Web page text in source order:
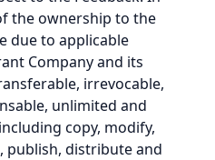
the ownership to the
due to applicable
Company and its
irrevocable,
unlimited and
copy, modify,
publish, distribute and